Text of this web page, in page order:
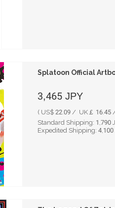
Splatoon Official
3,465 JPY
( US$ 22.09 / UK￡
Standard Shipping: 1,790
Expedited Shipping: 4,100